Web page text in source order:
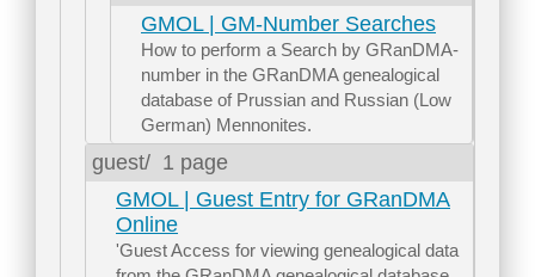
GMOL | GM-Number Searches
How to perform a Search by GRanDMA-
number in the GRanDMA genealogical
database of Prussian and Russian (Low
German) Mennonites.
guest/ 1 page
GMOL | Guest Entry for GRanDMA
Online
'Guest Access for viewing genealogical data